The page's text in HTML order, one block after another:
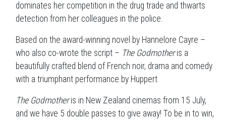
dominates her competition in the drug trade and thwarts
detection from her colleagues in the police.
Based on the award-winning novel by Hannelore Cayre –
who also co-wrote the script – The Godmotheris a
beautifully crafted blend of French noir, drama and comedy
with a triumphant performance by Huppert
The Godmotheris in New Zealand cinemas from 15 July,
and we have 5 double passes to give away! To be in to win,